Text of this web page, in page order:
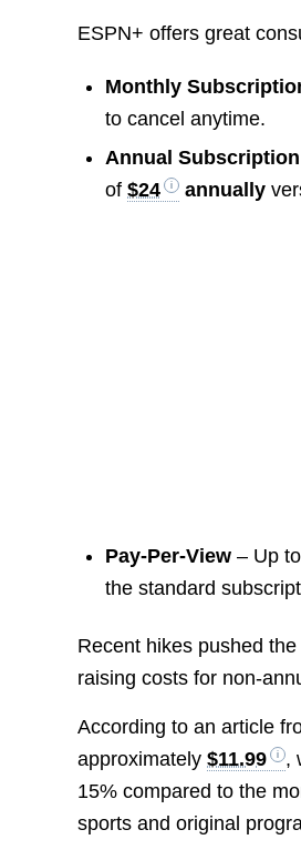
ESPN+ offers great
Monthly
to cancel anytime.
Annual Subscription
of$24 annually
Pay-Per-View – Up
the standard
Recent hikes pushed
raising costs for non-
According to an article
approximately$11.99 ,
15% compared to the
sports and original